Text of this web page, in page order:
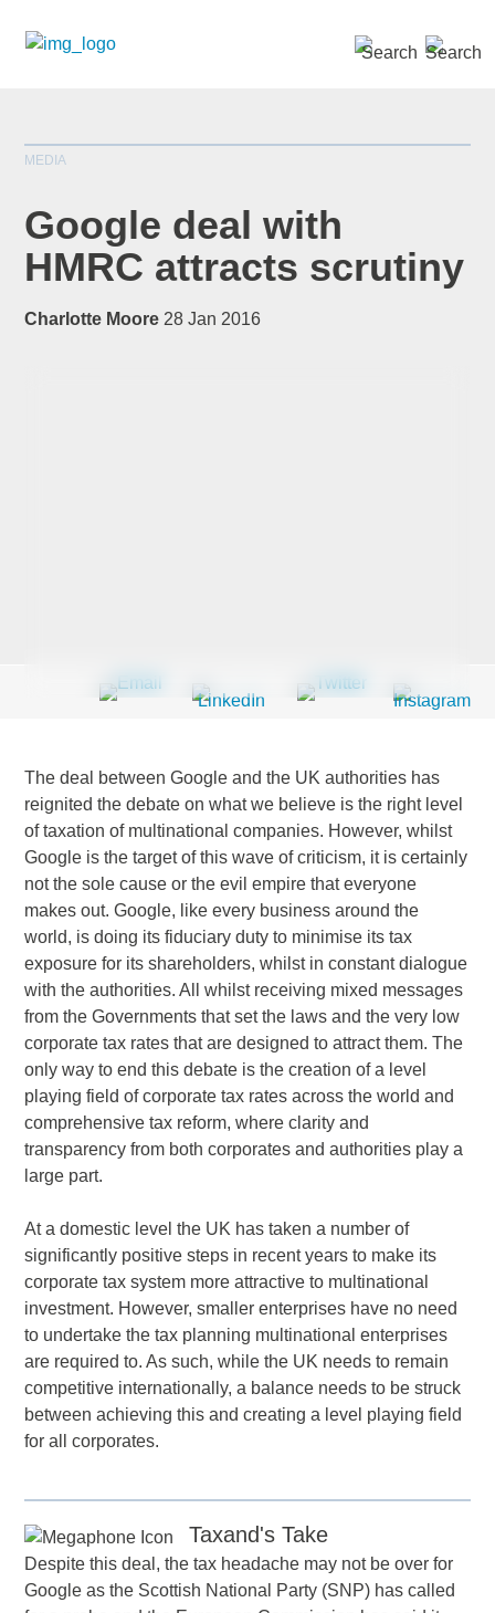
MEDIA
Google deal with
HMRC attracts scrutiny
Charlotte Moore 28 Jan 2016
The deal between Google and the UK authorities has
reignited the debate on what we believe is the right level
of taxation of multinational companies. However, whilst
Google is the target of this wave of criticism, it is certainly
not the sole cause or the evil empire that everyone
makes out. Google, like every business around the
world, is doing its fiduciary duty to minimise its tax
exposure for its shareholders, whilst in constant dialogue
with the authorities. All whilst receiving mixed messages
from the Governments that set the laws and the very low
corporate tax rates that are designed to attract them. The
only way to end this debate is the creation of a level
playing field of corporate tax rates across the world and
comprehensive tax reform, where clarity and
transparency from both corporates and authorities play a
large part.
At a domestic level the UK has taken a number of
significantly positive steps in recent years to make its
corporate tax system more attractive to multinational
investment. However, smaller enterprises have no need
to undertake the tax planning multinational enterprises
are required to. As such, while the UK needs to remain
competitive internationally, a balance needs to be struck
between achieving this and creating a level playing field
for all corporates.
Company*
Email Address*
Country*
Taxand's Take
Despite this deal, the tax headache may not be over for
Google as the Scottish National Party (SNP) has called
SEARCH »